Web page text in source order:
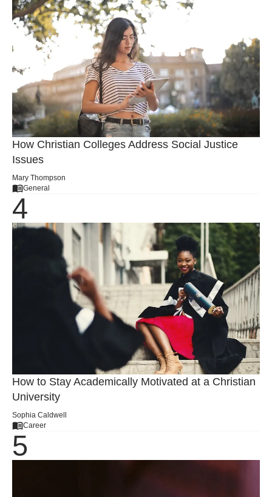
How Christian Colleges Address Social Justice
Issues
Mary Thompson
General
How to Stay Academically Motivated at a Christian
University
Sophia Caldwell
Career